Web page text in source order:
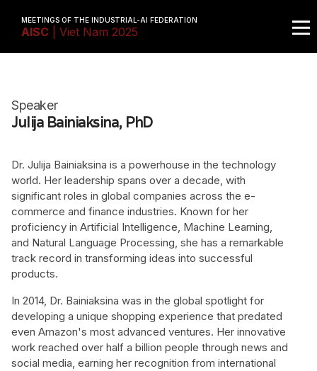
MEETINGS OF THE INDUSTRIAL-AI FEDERATION
AISC | Viet Nam 2025
Speaker
Julija Bainiaksina, PhD
Dr. Julija Bainiaksina is a powerhouse in the technology
world. Her leadership spans over a decade, with
significant roles in global companies across the e-
commerce and finance industries. Known for her
proficiency in Artificial Intelligence, Machine Learning,
and Natural Language Processing, she has a remarkable
track record in transforming ideas into successful
products.
In 2014, Dr. Bainiaksina was in the global spotlight for
developing a unique shopping experience that predated
even Amazon's most advanced ventures. Her innovative
work reached over half a billion people through news and
social media, earning her recognition from international